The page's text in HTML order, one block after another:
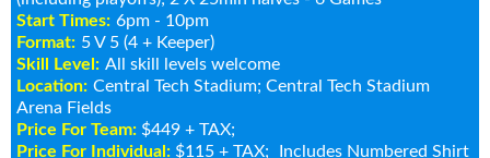
Start Times: 6pm - 10pm
Format: 5 V 5 (4 + Keeper)
Skill Level: All skill levels welcome
Location: Central Tech Stadium; Central Tech Stadium
Arena Fields
Price For Team: $449 + TAX;
Price For Individual: $115 + TAX; Includes Numbered Shirt